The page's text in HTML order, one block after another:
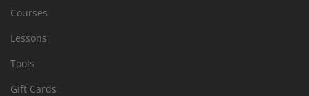
Courses
Lessons
Tools
Gift Cards